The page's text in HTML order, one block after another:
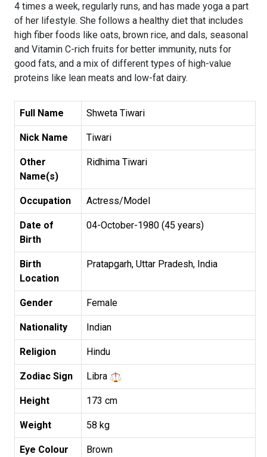
4 times a week, regularly runs, and has made yoga a part
of her lifestyle. She follows a healthy diet that includes
high fiber foods like oats, brown rice, and dals, seasonal
and Vitamin C-rich fruits for better immunity, nuts for
good fats, and a mix of different types of high-value
proteins like lean meats and low-fat dairy.
Full Name Shweta Tiwari
Nick Name Tiwari
Other
Name(s)
Ridhima Tiwari
Occupation Actress/Model
Date of
Birth
04-October-1980 (45 years)
Birth
Location
Pratapgarh, Uttar Pradesh, India
Gender Female
Nationality Indian
Religion Hindu
Zodiac Sign Libra
Height 173 cm
Weight 58 kg
Eye Colour Brown